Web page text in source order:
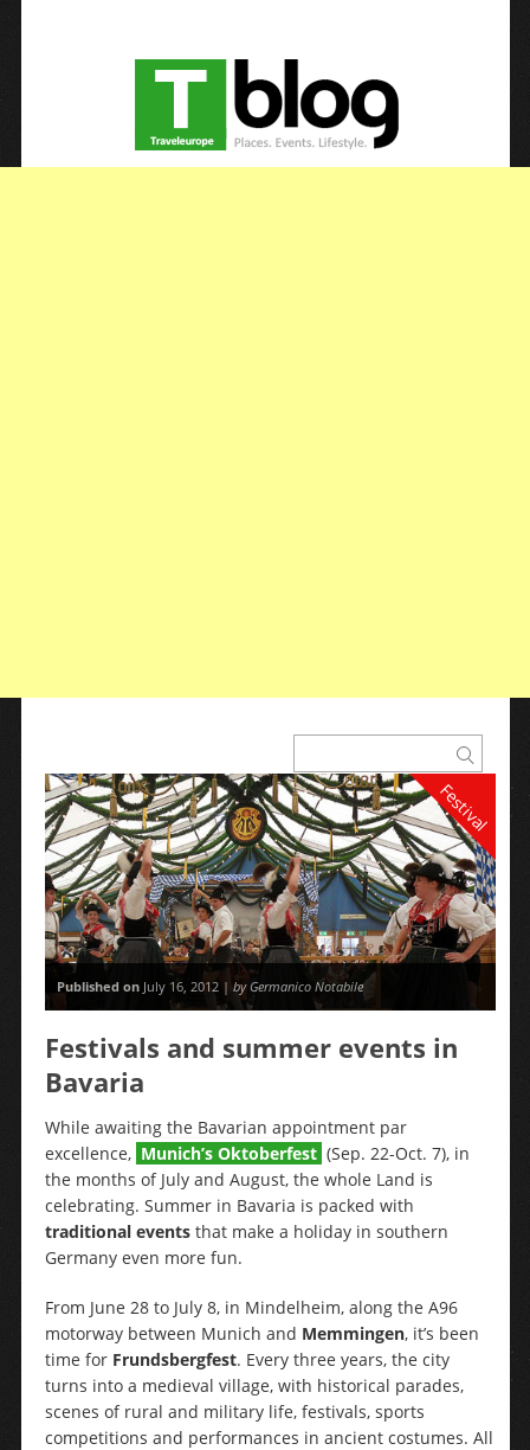
Festival
Published onJuly 16, 2012 | by Germanico Notabile
Festivals and summer events in
Bavaria
While awaiting the Bavarian appointment par
excellence, Munich’s Oktoberfest (Sep. 22-Oct. 7), in
the months of July and August, the whole Land is
celebrating. Summer in Bavaria is packed with
traditional eventsthat make a holiday in southern
Germany even more fun.
From June 28 to July 8, in Mindelheim, along the A96
motorway between Munich and Memmingen, it’s been
time for Frundsbergfest. Every three years, the city
turns into a medieval village, with historical parades,
scenes of rural and military life, festivals, sports
competitions and performances in ancient costumes. All